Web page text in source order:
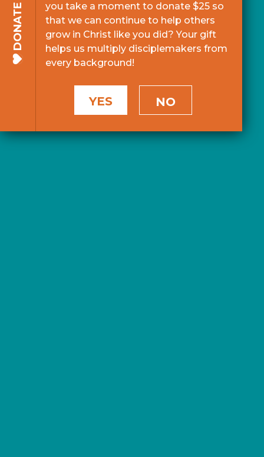
DONATE
you take a moment to donate $25 so
that we can continue to help others
grow in Christ like you did? Your gift
helps us multiply disciplemakers from
every background!
YES NO